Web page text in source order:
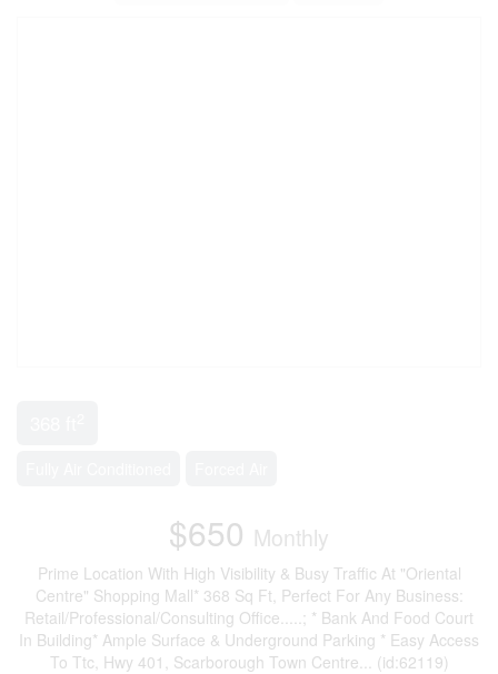
$650 Monthly
Prime Location With High Visibility & Busy Traffic At "Oriental
Centre" Shopping Mall* 368 Sq Ft, Perfect For Any Business:
Retail/Professional/Consulting Office.....; * Bank And Food Court
In Building* Ample Surface & Underground Parking * Easy Access
To Ttc, Hwy 401, Scarborough Town Centre... (id:62119)